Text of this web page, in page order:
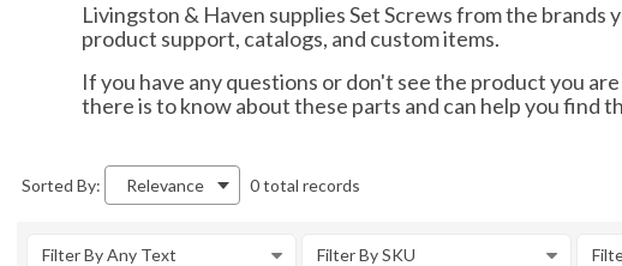
Livingston & Haven supplies Set Screws from the
product support, catalogs, and custom items.
If you have any questions or don't see the product you
there is to know about these parts and can help you find
Sorted By: Relevance 0 total records
Filter By Any Text Filter By SKU